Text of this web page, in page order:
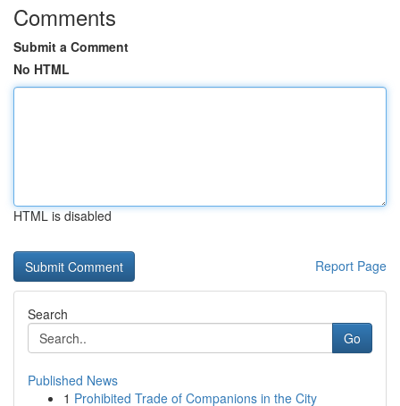
Comments
Submit a Comment
No HTML
HTML is disabled
Report Page
Search
Go
Published News
1 Prohibited Trade of Companions in the City